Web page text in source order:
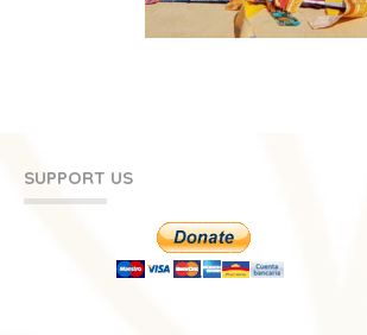
SUPPORT US